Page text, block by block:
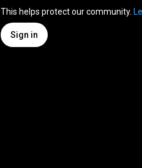
This helps protect our community.
Sign in